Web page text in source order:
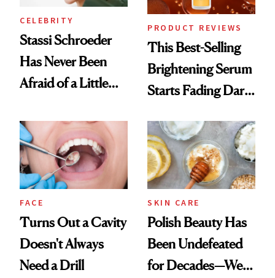
CELEBRITY
Stassi Schroeder
Has Never Been
Afraid of a Little
PRODUCT REVIEWS
This Best-Selling
Brightening Serum
Starts Fading Dark
FACE
Turns Out a Cavity
Doesn't Always
Need a Drill
SKIN CARE
Polish Beauty Has
Been Undefeated
for Decades—We